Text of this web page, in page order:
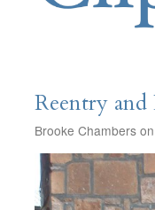
Reentry
Brooke Chambers